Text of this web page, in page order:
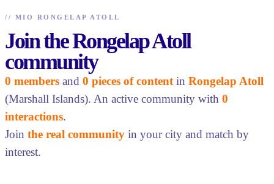
// MIO RONGELAP ATOLL
Join the Rongelap Atoll
community
0 members and 0 pieces of content in Rongelap Atoll
(Marshall Islands). An active community with 0
interactions.
Join the real community in your city and match by
interest.